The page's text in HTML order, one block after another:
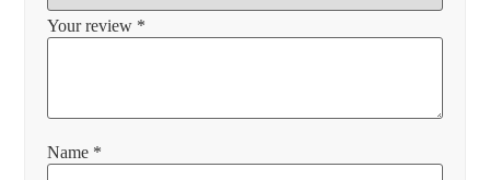
Your review *
Name *